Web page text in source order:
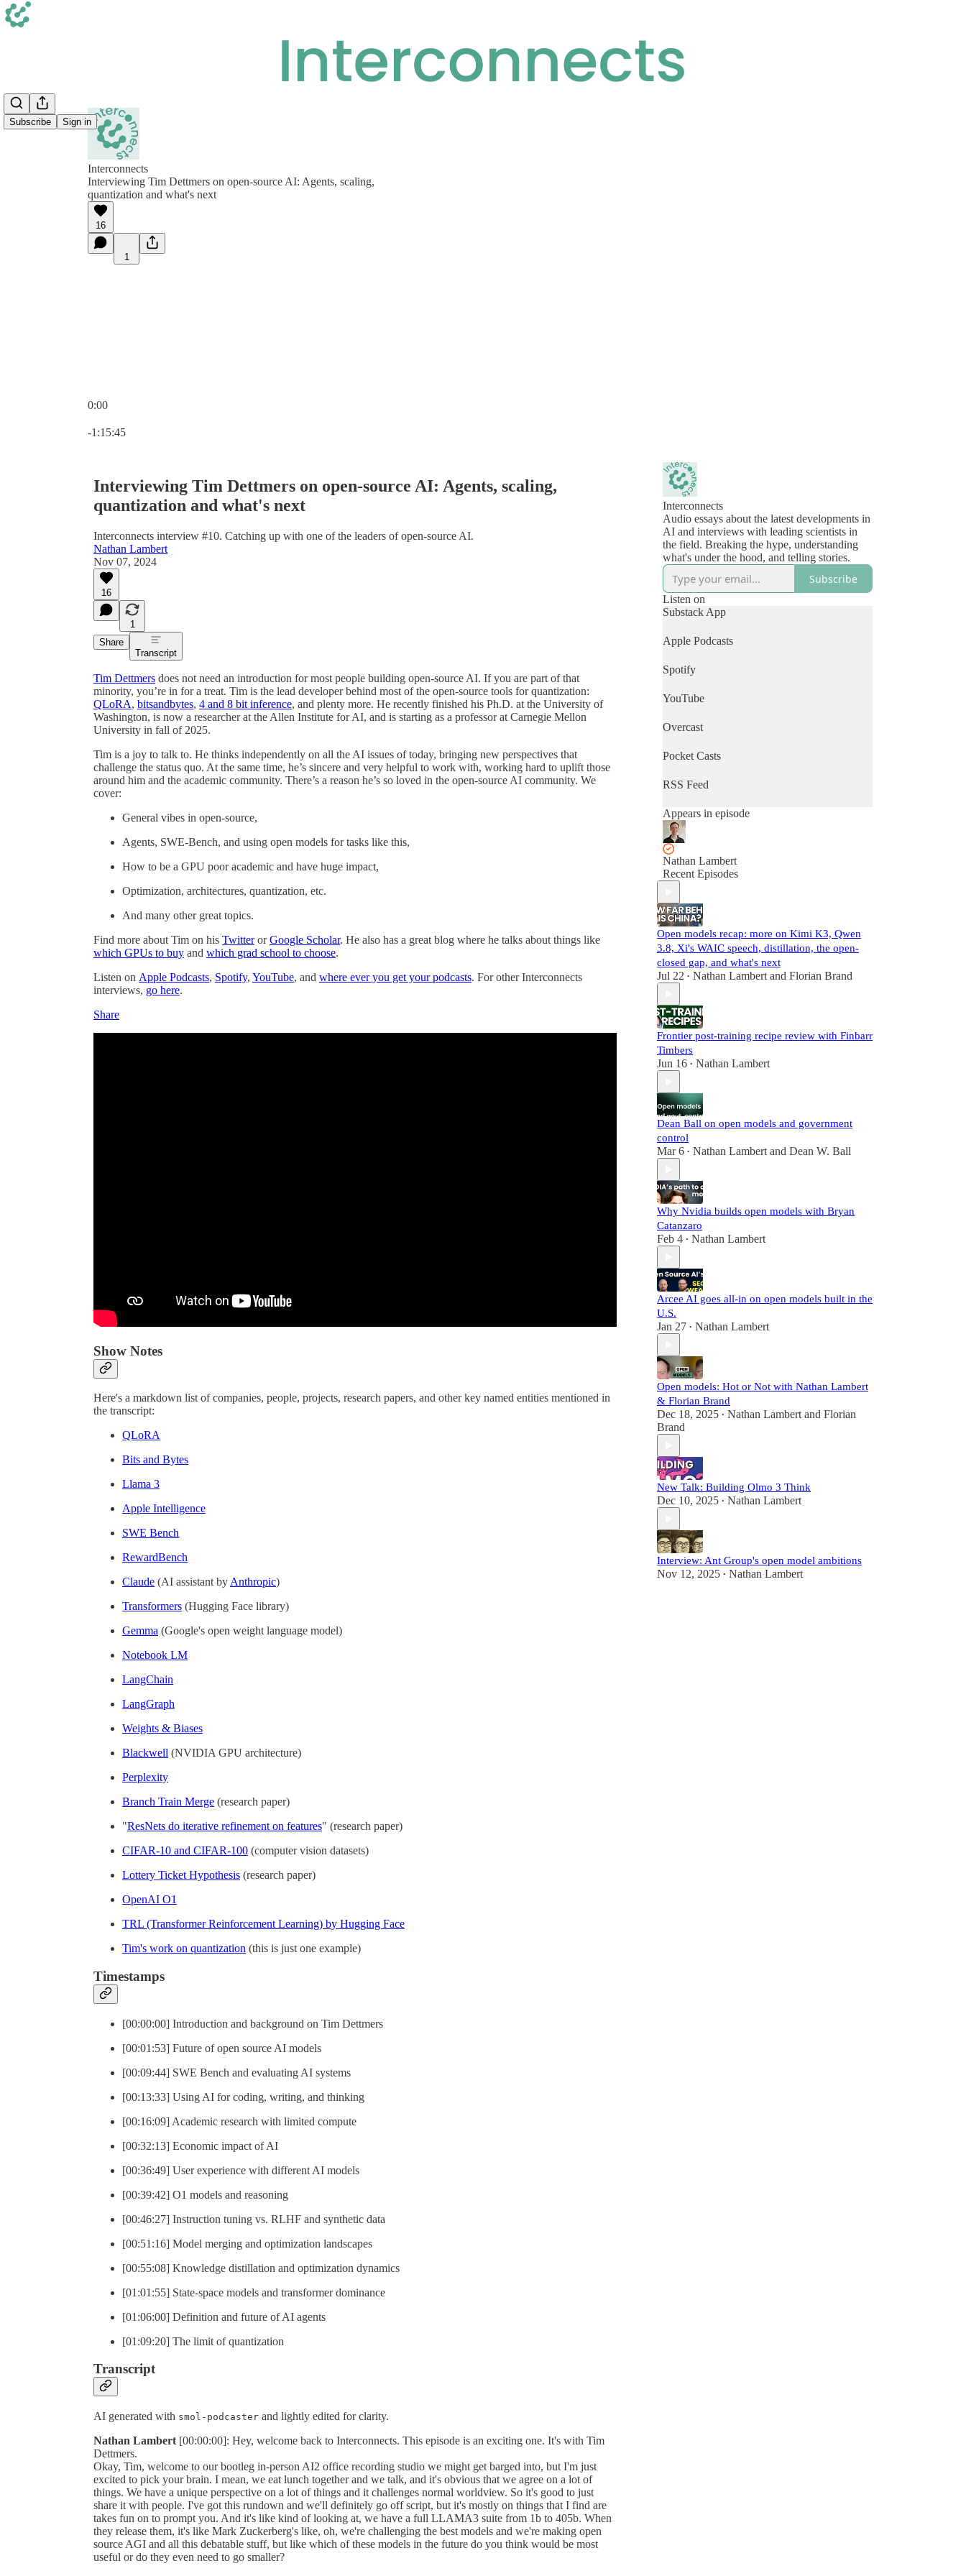
Subscribe Sign in
Interconnects
Interviewing Tim Dettmers on open-source AI: Agents, scaling,
quantization and what's next
16
1
0:00
-1:15:45
Interviewing Tim Dettmers on open-source AI: Agents, scaling,
quantization and what's next
Interconnects interview #10. Catching up with one of the leaders of open-source AI.
Nathan Lambert
Nov 07, 2024
16
1
Share
Transcript
Tim Dettmers does not need an introduction for most people building open-source AI. If you are part of that
minority, you’re in for a treat. Tim is the lead developer behind most of the open-source tools for quantization:
QLoRA, bitsandbytes, 4 and 8 bit inference, and plenty more. He recently finished his Ph.D. at the University of
Washington, is now a researcher at the Allen Institute for AI, and is starting as a professor at Carnegie Mellon
University in fall of 2025.
Tim is a joy to talk to. He thinks independently on all the AI issues of today, bringing new perspectives that
challenge the status quo. At the same time, he’s sincere and very helpful to work with, working hard to uplift those
around him and the academic community. There’s a reason he’s so loved in the open-source AI community. We
cover:
General vibes in open-source,
Agents, SWE-Bench, and using open models for tasks like this,
How to be a GPU poor academic and have huge impact,
Optimization, architectures, quantization, etc.
And many other great topics.
Find more about Tim on his TwitterorGoogle Scholar. He also has a great blog where he talks about things like
which GPUs to buy and which grad school to choose.
Listen on Apple Podcasts, Spotify, YouTube, and where ever you get your podcasts. For other Interconnects
interviews, go here.
Share
Show Notes
Here's a markdown list of companies, people, projects, research papers, and other key named entities mentioned in
the transcript:
QLoRA
Bits and Bytes
Llama 3
Apple Intelligence
SWE Bench
RewardBench
Claude (AI assistant by Anthropic)
Transformers (Hugging Face library)
Gemma (Google's open weight language model)
Notebook LM
LangChain
LangGraph
Weights & Biases
Blackwell (NVIDIA GPU architecture)
Perplexity
Branch Train Merge (research paper)
"ResNets do iterative refinement on features" (research paper)
CIFAR-10 and CIFAR-100 (computer vision datasets)
Lottery Ticket Hypothesis (research paper)
OpenAI O1
TRL (Transformer Reinforcement Learning) by Hugging Face
Tim's work on quantization (this is just one example)
Timestamps
[00:00:00] Introduction and background on Tim Dettmers
[00:01:53] Future of open source AI models
[00:09:44] SWE Bench and evaluating AI systems
[00:13:33] Using AI for coding, writing, and thinking
[00:16:09] Academic research with limited compute
[00:32:13] Economic impact of AI
[00:36:49] User experience with different AI models
[00:39:42] O1 models and reasoning
[00:46:27] Instruction tuning vs. RLHF and synthetic data
[00:51:16] Model merging and optimization landscapes
[00:55:08] Knowledge distillation and optimization dynamics
[01:01:55] State-space models and transformer dominance
[01:06:00] Definition and future of AI agents
[01:09:20] The limit of quantization
Transcript
AI generated with smol-podcaster and lightly edited for clarity.
Nathan Lambert [00:00:00]: Hey, welcome back to Interconnects. This episode is an exciting one. It's with Tim
Dettmers.
Okay, Tim, welcome to our bootleg in-person AI2 office recording studio we might get barged into, but I'm just
excited to pick your brain. I mean, we eat lunch together and we talk, and it's obvious that we agree on a lot of
things. We have a unique perspective on a lot of things and it challenges normal worldview. So it's good to just
share it with people. I've got this rundown and we'll definitely go off script, but it's mostly on things that I find are
takes fun on to prompt you. And it's like kind of looking at, we have a full LLAMA3 suite from 1b to 405b. When
they release them, it's like Mark Zuckerberg's like, oh, we're challenging the best models and we're making open
source AGI and all this debatable stuff, but like which of these models in the future do you think would be most
useful or do they even need to go smaller?
Interconnects
Audio essays about the latest developments in
AI and interviews with leading scientists in
the field. Breaking the hype, understanding
what's under the hood, and telling stories.
Subscribe
Listen on
Substack App
Apple Podcasts
Spotify
YouTube
Overcast
Pocket Casts
RSS Feed
Appears in episode
Nathan Lambert
Recent Episodes
Open models recap: more on Kimi K3, Qwen
3.8, Xi's WAIC speech, distillation, the open-
closed gap, and what's next
Jul 22 • Nathan Lambert and Florian Brand
Frontier post-training recipe review with Finbarr
Timbers
Jun 16 • Nathan Lambert
Dean Ball on open models and government
control
Mar 6 • Nathan Lambert and Dean W. Ball
Why Nvidia builds open models with Bryan
Catanzaro
Feb 4 • Nathan Lambert
Arcee AI goes all-in on open models built in the
U.S.
Jan 27 • Nathan Lambert
Open models: Hot or Not with Nathan Lambert
& Florian Brand
Dec 18, 2025 • Nathan Lambert and Florian
Brand
New Talk: Building Olmo 3 Think
Dec 10, 2025 • Nathan Lambert
Interview: Ant Group's open model ambitions
Nov 12, 2025 • Nathan Lambert